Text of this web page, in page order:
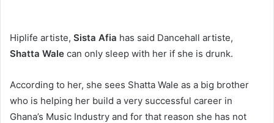
Hiplife artiste, Sista Afia has said Dancehall artiste,
Shatta Wale can only sleep with her if she is drunk.
According to her, she sees Shatta Wale as a big brother
who is helping her build a very successful career in
Ghana’s Music Industry and for that reason she has not